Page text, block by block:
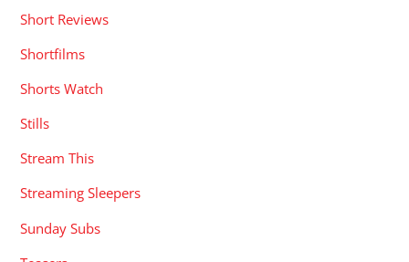
Short Reviews
Shortfilms
Shorts Watch
Stills
Stream This
Streaming Sleepers
Sunday Subs